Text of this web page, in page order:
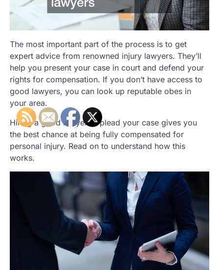
The most important part of the process is to get
expert advice from renowned injury lawyers. They’ll
help you present your case in court and defend your
rights for compensation. If you don’t have access to
good lawyers, you can look up reputable obes in
your area.
Hiring a good lawyer to plead your case gives you
the best chance at being fully compensated for
personal injury. Read on to understand how this
works.